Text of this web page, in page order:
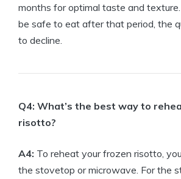
months for optimal taste and
be safe to eat after that period, the
to decline.
Q4: What’s the best way to
risotto?
A4: To reheat your frozen risotto,
the stovetop or microwave. For the